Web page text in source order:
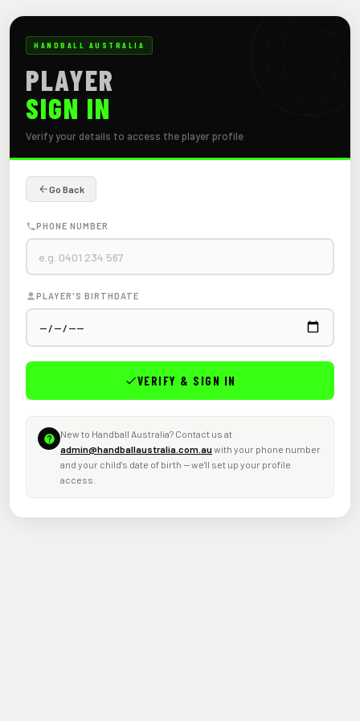
HANDBALL AUSTRALIA
PLAYER
SIGN IN
Verify your details to access the player profile
Go Back
PHONE NUMBER
PLAYER'S BIRTHDATE
VERIFY & SIGN IN
New to Handball Australia? Contact us at
admin@handballaustralia.com.auwith your phone number
and your child's date of birth — we'll set up your profile
access.